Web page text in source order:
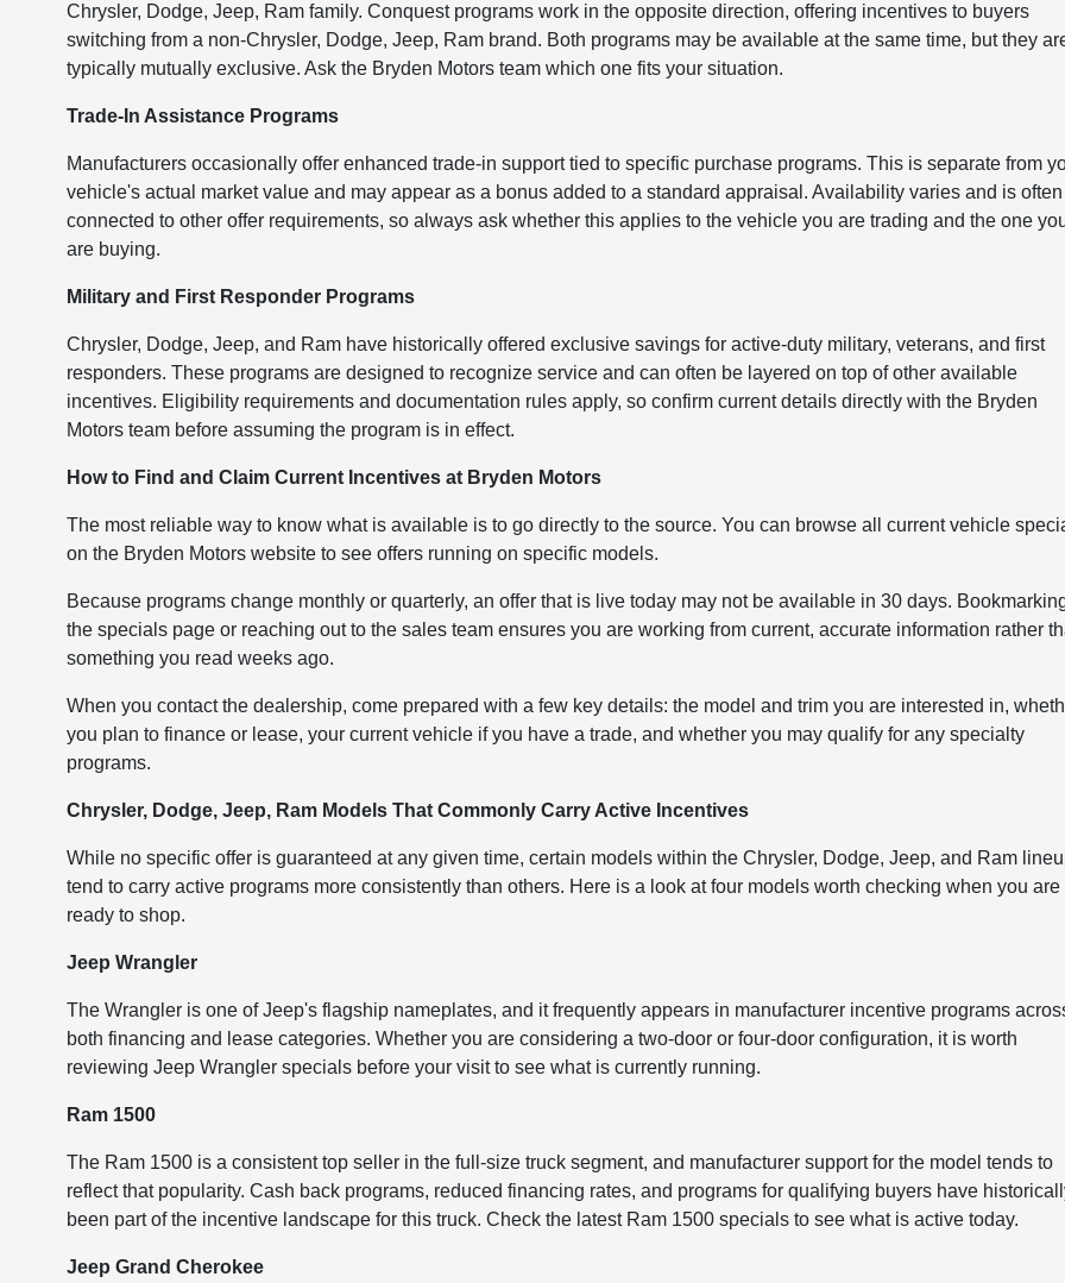
Chrysler, Dodge, Jeep, Ram family. Conquest programs work in the opposite direction, offering incentives to buyers
switching from a non-Chrysler, Dodge, Jeep, Ram brand. Both programs may be available at the same time, but they
typically mutually exclusive. Ask the Bryden Motors team which one fits your situation.
Trade-In Assistance Programs
Manufacturers occasionally offer enhanced trade-in support tied to specific purchase programs. This is separate from
vehicle's actual market value and may appear as a bonus added to a standard appraisal. Availability varies and is often
connected to other offer requirements, so always ask whether this applies to the vehicle you are trading and the one
are buying.
Military and First Responder Programs
Chrysler, Dodge, Jeep, and Ram have historically offered exclusive savings for active-duty military, veterans, and first
responders. These programs are designed to recognize service and can often be layered on top of other available
incentives. Eligibility requirements and documentation rules apply, so confirm current details directly with the Bryden
Motors team before assuming the program is in effect.
How to Find and Claim Current Incentives at Bryden Motors
The most reliable way to know what is available is to go directly to the source. You can browse all current vehicle
on the Bryden Motors website to see offers running on specific models.
Because programs change monthly or quarterly, an offer that is live today may not be available in 30 days.
the specials page or reaching out to the sales team ensures you are working from current, accurate information rather
something you read weeks ago.
When you contact the dealership, come prepared with a few key details: the model and trim you are interested in,
you plan to finance or lease, your current vehicle if you have a trade, and whether you may qualify for any specialty
programs.
Chrysler, Dodge, Jeep, Ram Models That Commonly Carry Active Incentives
While no specific offer is guaranteed at any given time, certain models within the Chrysler, Dodge, Jeep, and Ram
tend to carry active programs more consistently than others. Here is a look at four models worth checking when you are
ready to shop.
Jeep Wrangler
The Wrangler is one of Jeep's flagship nameplates, and it frequently appears in manufacturer incentive programs
both financing and lease categories. Whether you are considering a two-door or four-door configuration, it is worth
reviewing Jeep Wrangler specials before your visit to see what is currently running.
Ram 1500
The Ram 1500 is a consistent top seller in the full-size truck segment, and manufacturer support for the model tends to
reflect that popularity. Cash back programs, reduced financing rates, and programs for qualifying buyers have
been part of the incentive landscape for this truck. Check the latest Ram 1500 specials to see what is active today.
Jeep Grand Cherokee